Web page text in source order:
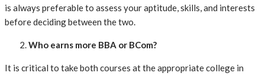
is always preferable to assess your aptitude, skills, and interests
before deciding between the two.
Who earns more BBA or BCom?
It is critical to take both courses at the appropriate college in